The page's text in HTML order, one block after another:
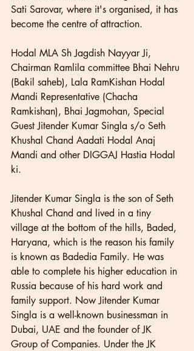
Sati Sarovar, where it's organised, it has
become the centre of attraction.
Hodal MLA Sh Jagdish Nayyar Ji,
Chairman Ramlila committee Bhai Nehru
(Bakil saheb), Lala RamKishan Hodal
Mandi Representative (Chacha
Ramkishan), Bhai Jagmohan, Special
Guest Jitender Kumar Singla s/o Seth
Khushal Chand Aadati Hodal Anaj
Mandi and other DIGGAJ Hastia Hodal
ki.
Jitender Kumar Singla is the son of Seth
Khushal Chand and lived in a tiny
village at the bottom of the hills, Baded,
Haryana, which is the reason his family
is known as Badedia Family. He was
able to complete his higher education in
Russia because of his hard work and
family support. Now Jitender Kumar
Singla is a well-known businessman in
Dubai, UAE and the founder of JK
Group of Companies. Under the JK